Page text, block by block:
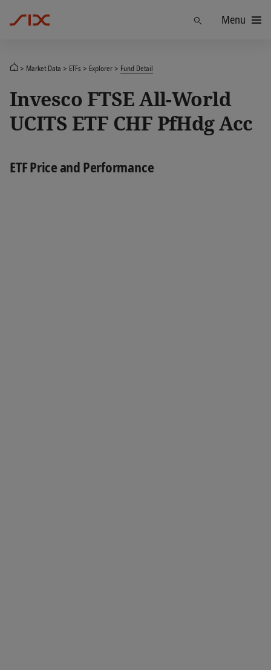
Menu
Market Data ETFs Explorer Fund Detail
Invesco FTSE All-World
UCITS ETF CHF PfHdg Acc
ETF Price and Performance